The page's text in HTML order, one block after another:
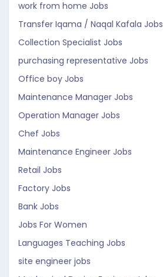
work from home Jobs
Transfer Iqama / Naqal Kafala Jobs
Collection Specialist Jobs
purchasing representative Jobs
Office boy Jobs
Maintenance Manager Jobs
Operation Manager Jobs
Chef Jobs
Maintenance Engineer Jobs
Retail Jobs
Factory Jobs
Bank Jobs
Jobs For Women
Languages Teaching Jobs
site engineer jobs